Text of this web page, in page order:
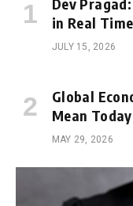
in Real Time
JULY 15, 2026
Global
Mean Today
MAY 29, 2026